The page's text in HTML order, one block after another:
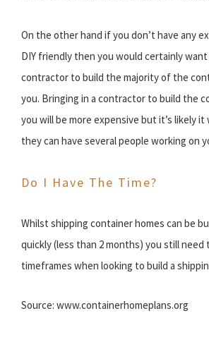
On the other hand if you don’t have any
DIY friendly then you would certainly
contractor to build the majority of the
you. Bringing in a contractor to build the
you will be more expensive but it’s likely it
they can have several people working on
Do I Have The Time?
Whilst shipping container homes can be
quickly (less than 2 months) you still need
timeframes when looking to build a
Source: www.containerhomeplans.org